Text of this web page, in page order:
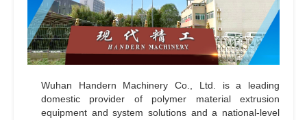
Wuhan Handern Machinery Co., Ltd. is a leading
domestic provider of polymer material extrusion
equipment and system solutions and a national-level